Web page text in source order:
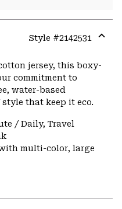
Style #2142531
jersey, this boxy-
commitment to
water-based
that keep it eco.
/ Daily, Travel
multi-color, large